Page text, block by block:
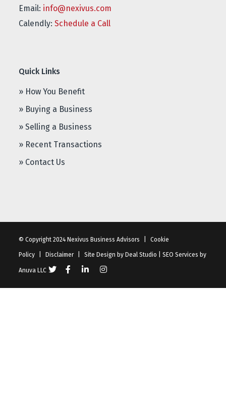
Email: info@nexivus.com
Calendly:Schedule a Call
Quick Links
» How You Benefit
» Buying a Business
» Selling a Business
» Recent Transactions
» Contact Us
© Copyright 2024 Nexivus Business Advisors Cookie
Policy Disclaimer Site Design by Deal Studio |SEO Services by
Anuva LLC